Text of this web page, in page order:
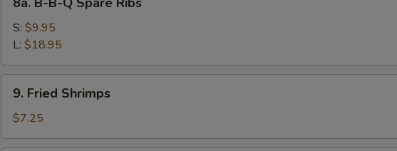
Ribs
B-
Spare
Ribs
S: $9.95
L: $18.95
Fried
Shrimps
9. Fried Shrimps
$7.25
Extra Baby Shrimp (5)
Special instructions